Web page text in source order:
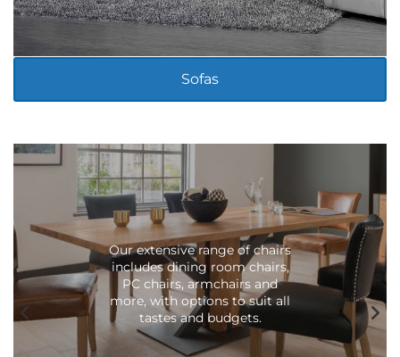
LIVING ROOM
Sofas
Our extensive range of chairs
includes dining room chairs,
PC chairs, armchairs and
more, with options to suit all
tastes and budgets.